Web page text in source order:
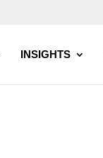
INSIGHTS